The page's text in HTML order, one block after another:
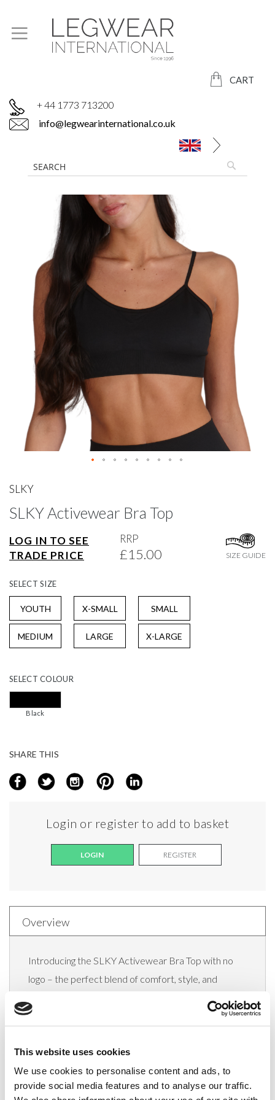
This website uses cookies
We use cookies to personalise content and ads, to
provide social media features and to analyse our traffic.
CART
+ 44 1773 713200
info@legwearinternational.co.uk
SLKY
SLKY Activewear Bra Top
LOG IN TO SEE
TRADE PRICE
RRP
£15.00 SIZE GUIDE
SELECTCOLOUR
Black
SELECTSIZE
YOUTH X-SMALL SMALL
MEDIUM LARGE X-LARGE
SHARE THIS
Login or register to add to basket
LOGIN REGISTER
to
beginning
the
images
gallery
Overview
Introducing the SLKY Activewear Bra Top with no
logo – the perfect blend of comfort, style, and
most rigorous workouts or provide all-day comfort
have addition to your activewear collection.
Crafted with meticulous attention to detail, the Slky
Activewear Bra Top offers a flawless fit and